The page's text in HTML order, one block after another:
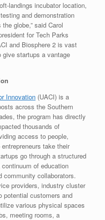
landings incubator location,
and demonstration
globe,” said Carol
for Tech Parks
and Biosphere 2 is vast
give startups a vantage
Innovation (UACI) is a
across the Southern
the program has directly
thousands of
access to people,
take their
go through a structured
of education
community collaborators.
providers, industry cluster
potential customers and
various physical spaces
meeting rooms, a